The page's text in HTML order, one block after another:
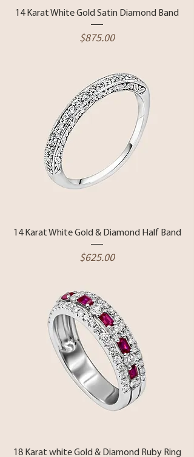
14 Karat White Gold Satin Diamond Band
Price
$875.00
14 Karat White Gold & Diamond Half Band
Price
$625.00
18 Karat white Gold & Diamond Ruby Ring